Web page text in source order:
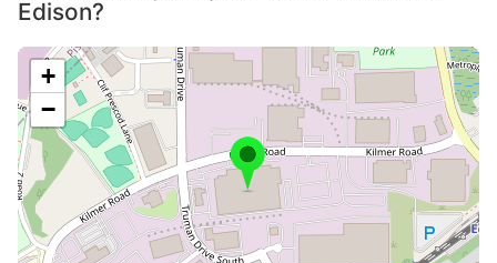
Edison?
+
−